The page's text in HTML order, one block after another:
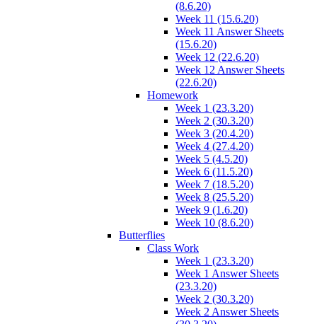
(8.6.20)
Week 11 (15.6.20)
Week 11 Answer Sheets
(15.6.20)
Week 12 (22.6.20)
Week 12 Answer Sheets
(22.6.20)
Homework
Week 1 (23.3.20)
Week 2 (30.3.20)
Week 3 (20.4.20)
Week 4 (27.4.20)
Week 5 (4.5.20)
Week 6 (11.5.20)
Week 7 (18.5.20)
Week 8 (25.5.20)
Week 9 (1.6.20)
Week 10 (8.6.20)
Butterflies
Class Work
Week 1 (23.3.20)
Week 1 Answer Sheets
(23.3.20)
Week 2 (30.3.20)
Week 2 Answer Sheets